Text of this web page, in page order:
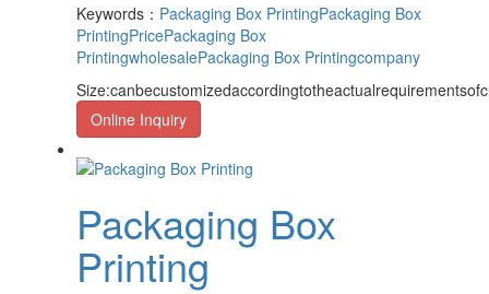
Keywords： Packaging Box PrintingPackaging Box
PrintingPricePackaging Box
PrintingwholesalePackaging Box Printingcompany
Online Inquiry
Packaging Box
Printing